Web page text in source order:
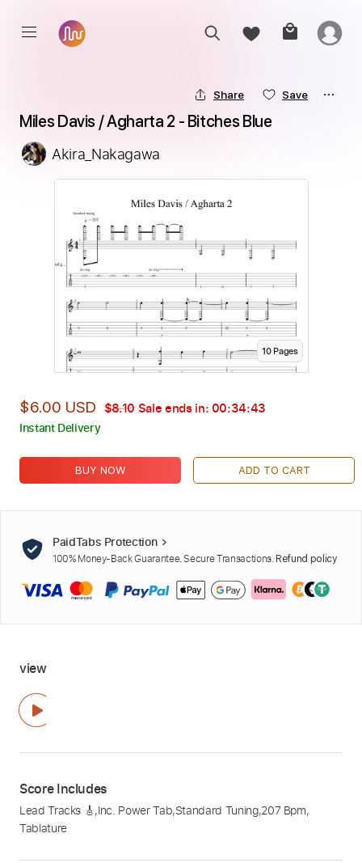
Share Save
Miles Davis / Agharta 2 - Bitches Blue
Akira_Nakagawa
10Pages
$6.00 USD $8.10 Sale ends in: 00:34:42
Instant Delivery
BUY NOW ADD TO CART
PaidTabs Protection
100% Money-Back Guarantee. Secure Transactions. Refund policy
view
Score Includes
Lead Tracks 🎸,Inc. Power Tab,Standard Tuning,207 Bpm,
Tablature